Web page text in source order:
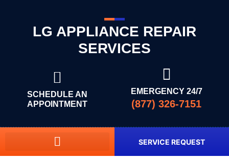
LG APPLIANCE REPAIR
SERVICES
SCHEDULE AN
APPOINTMENT
EMERGENCY 24/7
(877) 326-7151
SERVICE REQUEST